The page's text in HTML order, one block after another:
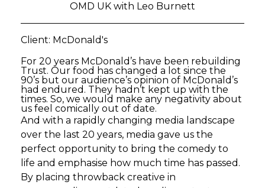
OMD UK with Leo Burnett
Client: McDonald's
For 20 years McDonald’s have been rebuilding
Trust. Our food has changed a lot since the
90’s but our audience’s opinion of McDonald’s
had endured. They hadn’t kept up with the
times. So, we would make any negativity about
us feel comically out of date.
And with a rapidly changing media landscape
over the last 20 years, media gave us the
perfect opportunity to bring the comedy to
life and emphasise how much time has passed.
By placing throwback creative in